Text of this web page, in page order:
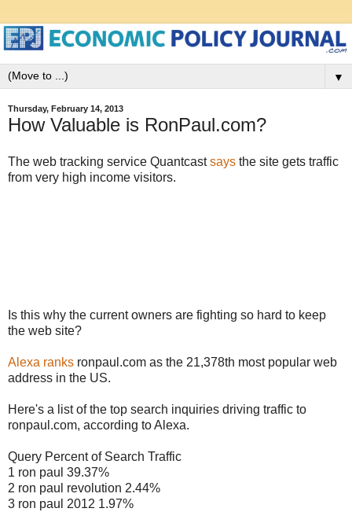
▼
Thursday, February 14, 2013
How Valuable is RonPaul.com?
The web tracking service Quantcastsays the site gets traffic
from very high income visitors.
Is this why the current owners are fighting so hard to keep
the web site?
Alexa ranks ronpaul.com as the 21,378th most popular web
address in the US.
Here's a list of the top search inquiries driving traffic to
ronpaul.com, according to Alexa.
Query Percent of Search Traffic
1 ron paul 39.37%
2 ron paul revolution 2.44%
3 ron paul 2012 1.97%